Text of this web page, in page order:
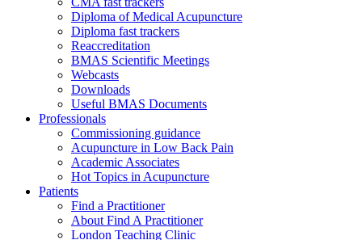
Diploma of Medical Acupuncture
Diploma fast trackers
Reaccreditation
BMAS Scientific Meetings
Webcasts
Downloads
Useful BMAS Documents
Professionals
Commissioning guidance
Acupuncture in Low Back Pain
Academic Associates
Hot Topics in Acupuncture
Patients
Find a Practitioner
About Find A Practitioner
London Teaching Clinic